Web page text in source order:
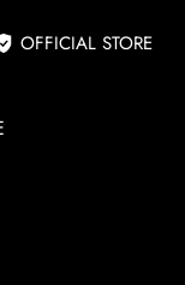
OFFICIAL STORE